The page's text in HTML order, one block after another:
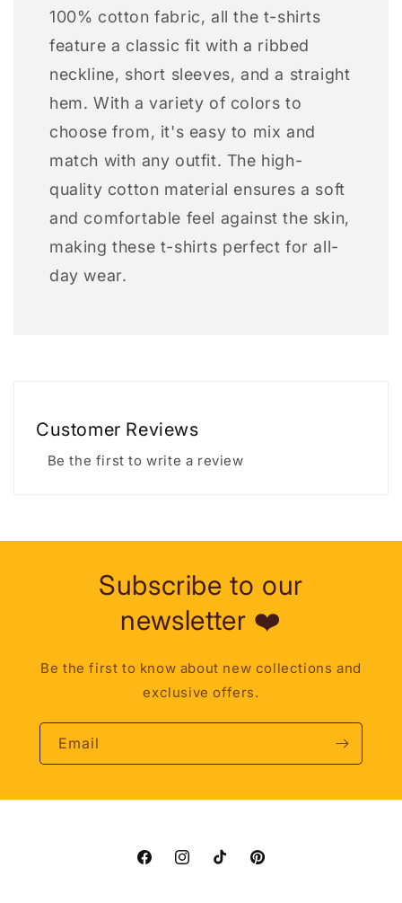
100% cotton fabric, all the t-shirts
feature a classic fit with a ribbed
neckline, short sleeves, and a straight
hem. With a variety of colors to
choose from, it's easy to mix and
match with any outfit. The high-
quality cotton material ensures a soft
and comfortable feel against the skin,
making these t-shirts perfect for all-
day wear.
Customer Reviews
Be the first to write a review
Subscribe to our
newsletter ❤️
Be the first to know about new collections and
exclusive offers.
Email
FacebookInstagramTikTok Pinterest